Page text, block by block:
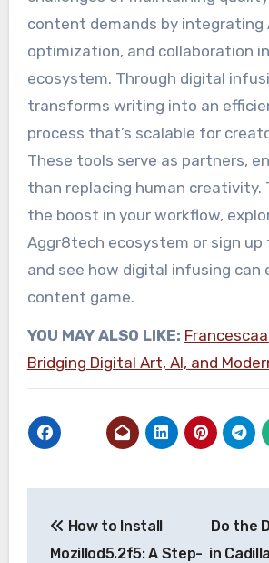
content demands by integrating
optimization, and collaboration
ecosystem. Through digital
transforms writing into an
process that’s scalable for
These tools serve as partners,
than replacing human creativity.
the boost in your workflow,
Aggr8tech ecosystem or sign
and see how digital infusing can
content game.
YOU MAY ALSO LIKE:
Bridging Digital Art, AI, and
navigation
How to Install
Mozillod5.2f5: A Step-
Do the
in